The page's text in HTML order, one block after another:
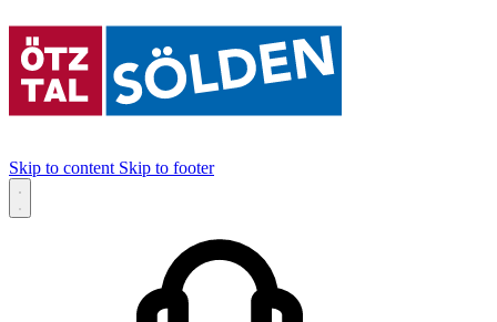
Skip to content Skip to footer